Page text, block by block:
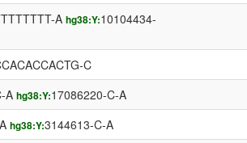
A hg38:Y:10104434-
C
A hg38:Y:17086220-C-A
hg38:Y:3144613-C-A